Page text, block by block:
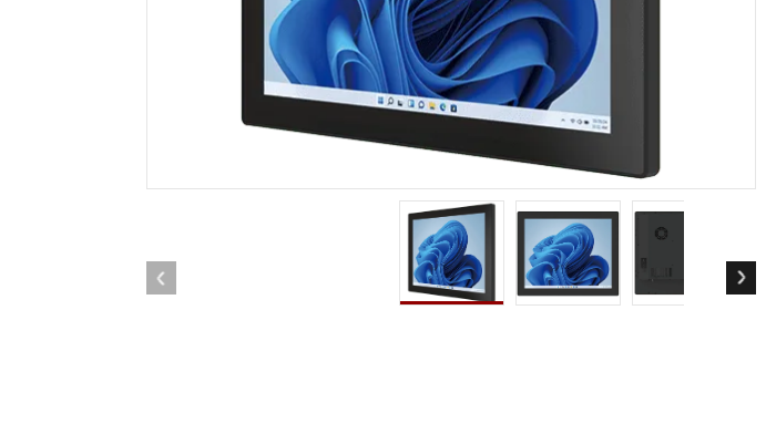
Rugged Robotic Controller
Robotics Controller
Oil & Gas, ATEX Grade
ATEX Grade Rugged Tablet
ATEX Grade Rugged Handheld
ATEX Grade Panel PCs